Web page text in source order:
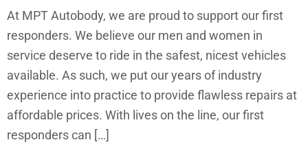
At MPT Autobody, we are proud to support our first
responders. We believe our men and women in
service deserve to ride in the safest, nicest vehicles
available. As such, we put our years of industry
experience into practice to provide flawless repairs at
affordable prices. With lives on the line, our first
responders can […]